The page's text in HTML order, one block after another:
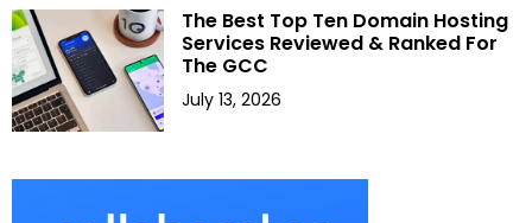
The Best Top Ten Domain Hosting
Services Reviewed & Ranked For
The GCC
July 13, 2026